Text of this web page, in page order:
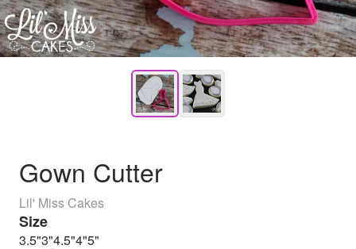
Gown Cutter
Lil' Miss Cakes
Size
3.5"3"4.5"4"5"